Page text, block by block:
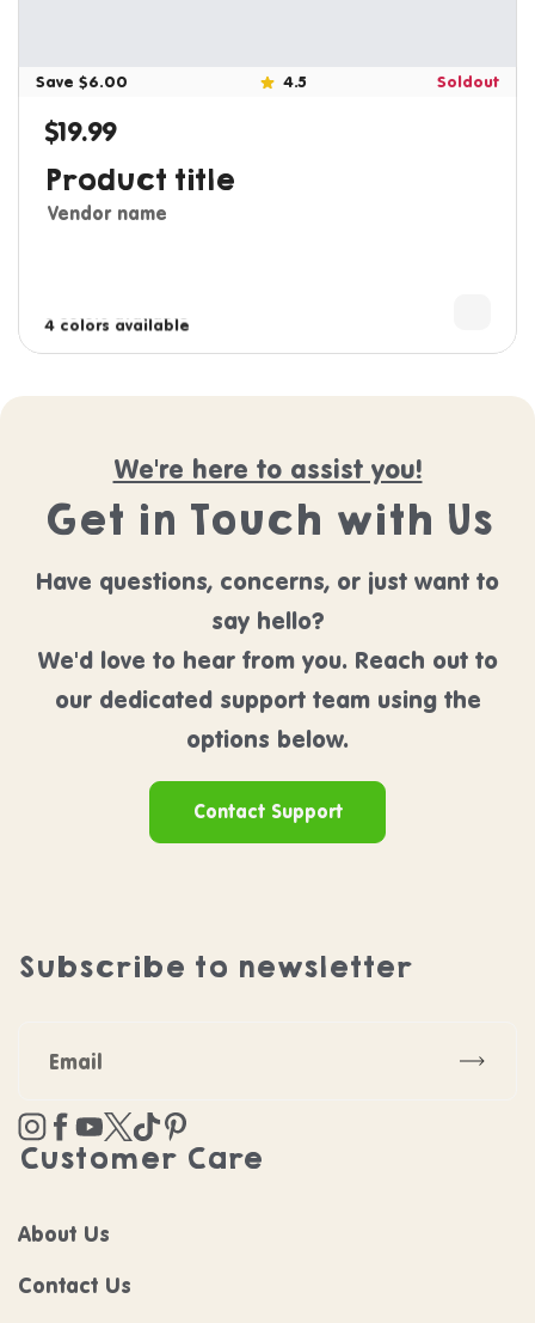
Save $6.00 4.5 Soldout
Regular price
$19.99
Product title
Vendor name
4 colors available
We're here to assist you!
Get in Touch with Us
Have questions, concerns, or just want to
say hello?
We'd love to hear from you. Reach out to
our dedicated support team using the
options below.
Contact Support
Subscribe to newsletter
Instagram
Facebook
YouTube
TwitterTikTok
Customer Care
About Us
Contact Us